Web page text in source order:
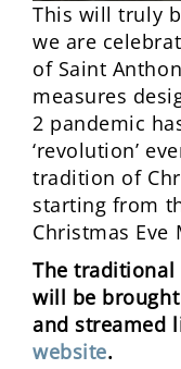
This will truly
we are
of Saint
measures
2 pandemic
‘revolution’
tradition of
starting from
Christmas Eve
The traditional
will be brought
and streamed
website.